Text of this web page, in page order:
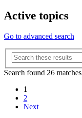
Active topics
Go to advanced search
Search found 26 matches
1
2
Next